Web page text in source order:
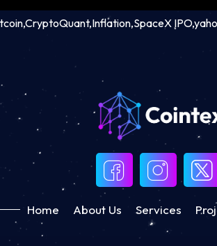
Home About Us Services